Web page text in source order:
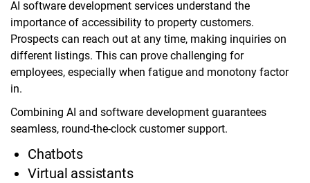
AI software development services understand the
importance of accessibility to property customers.
Prospects can reach out at any time, making inquiries on
different listings. This can prove challenging for
employees, especially when fatigue and monotony factor
in.
Combining AI and software development guarantees
seamless, round-the-clock customer support.
Chatbots
Virtual assistants